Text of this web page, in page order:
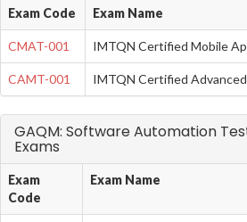
Exam Code Exam Name
CMAT-001 IMTQN Certified Mobile
CAMT-001 IMTQN Certified
GAQM: Software Automation
Exams
Exam
Code
Exam Name